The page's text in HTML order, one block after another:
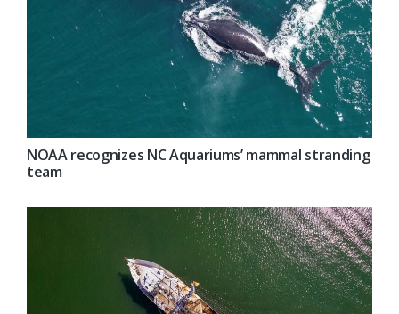
NOAA recognizes NC Aquariums’ mammal stranding
team